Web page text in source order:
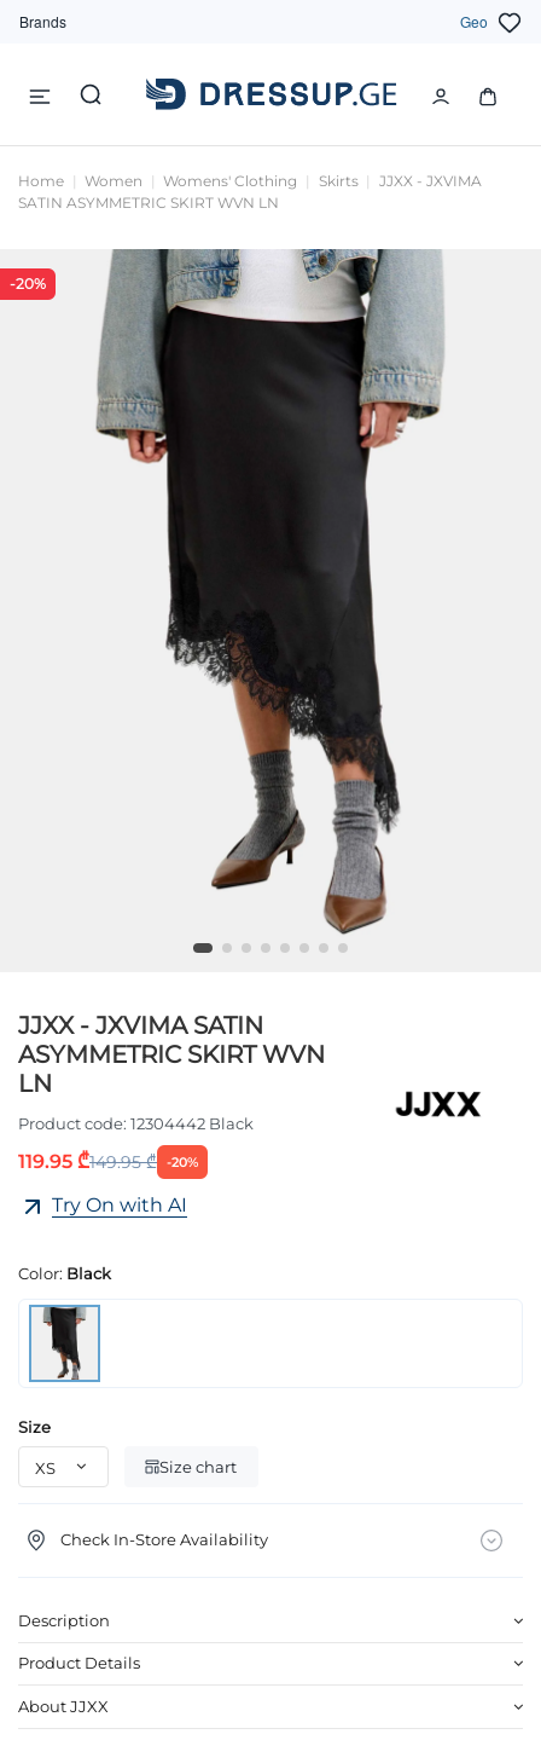
Brands Geo
Home Women Womens' Clothing Skirts
JJXX - JXVIMA
SATIN ASYMMETRIC SKIRT WVN LN
-20%
JJXX - JXVIMA SATIN
ASYMMETRIC SKIRT WVN
LN
Product code: 12304442 Black
119.95 ₾149.95 ₾ -20%
Try On with AI
Color: Black
Size
Size chart
Check In-Store Availability
Description
Product Details
About JJXX